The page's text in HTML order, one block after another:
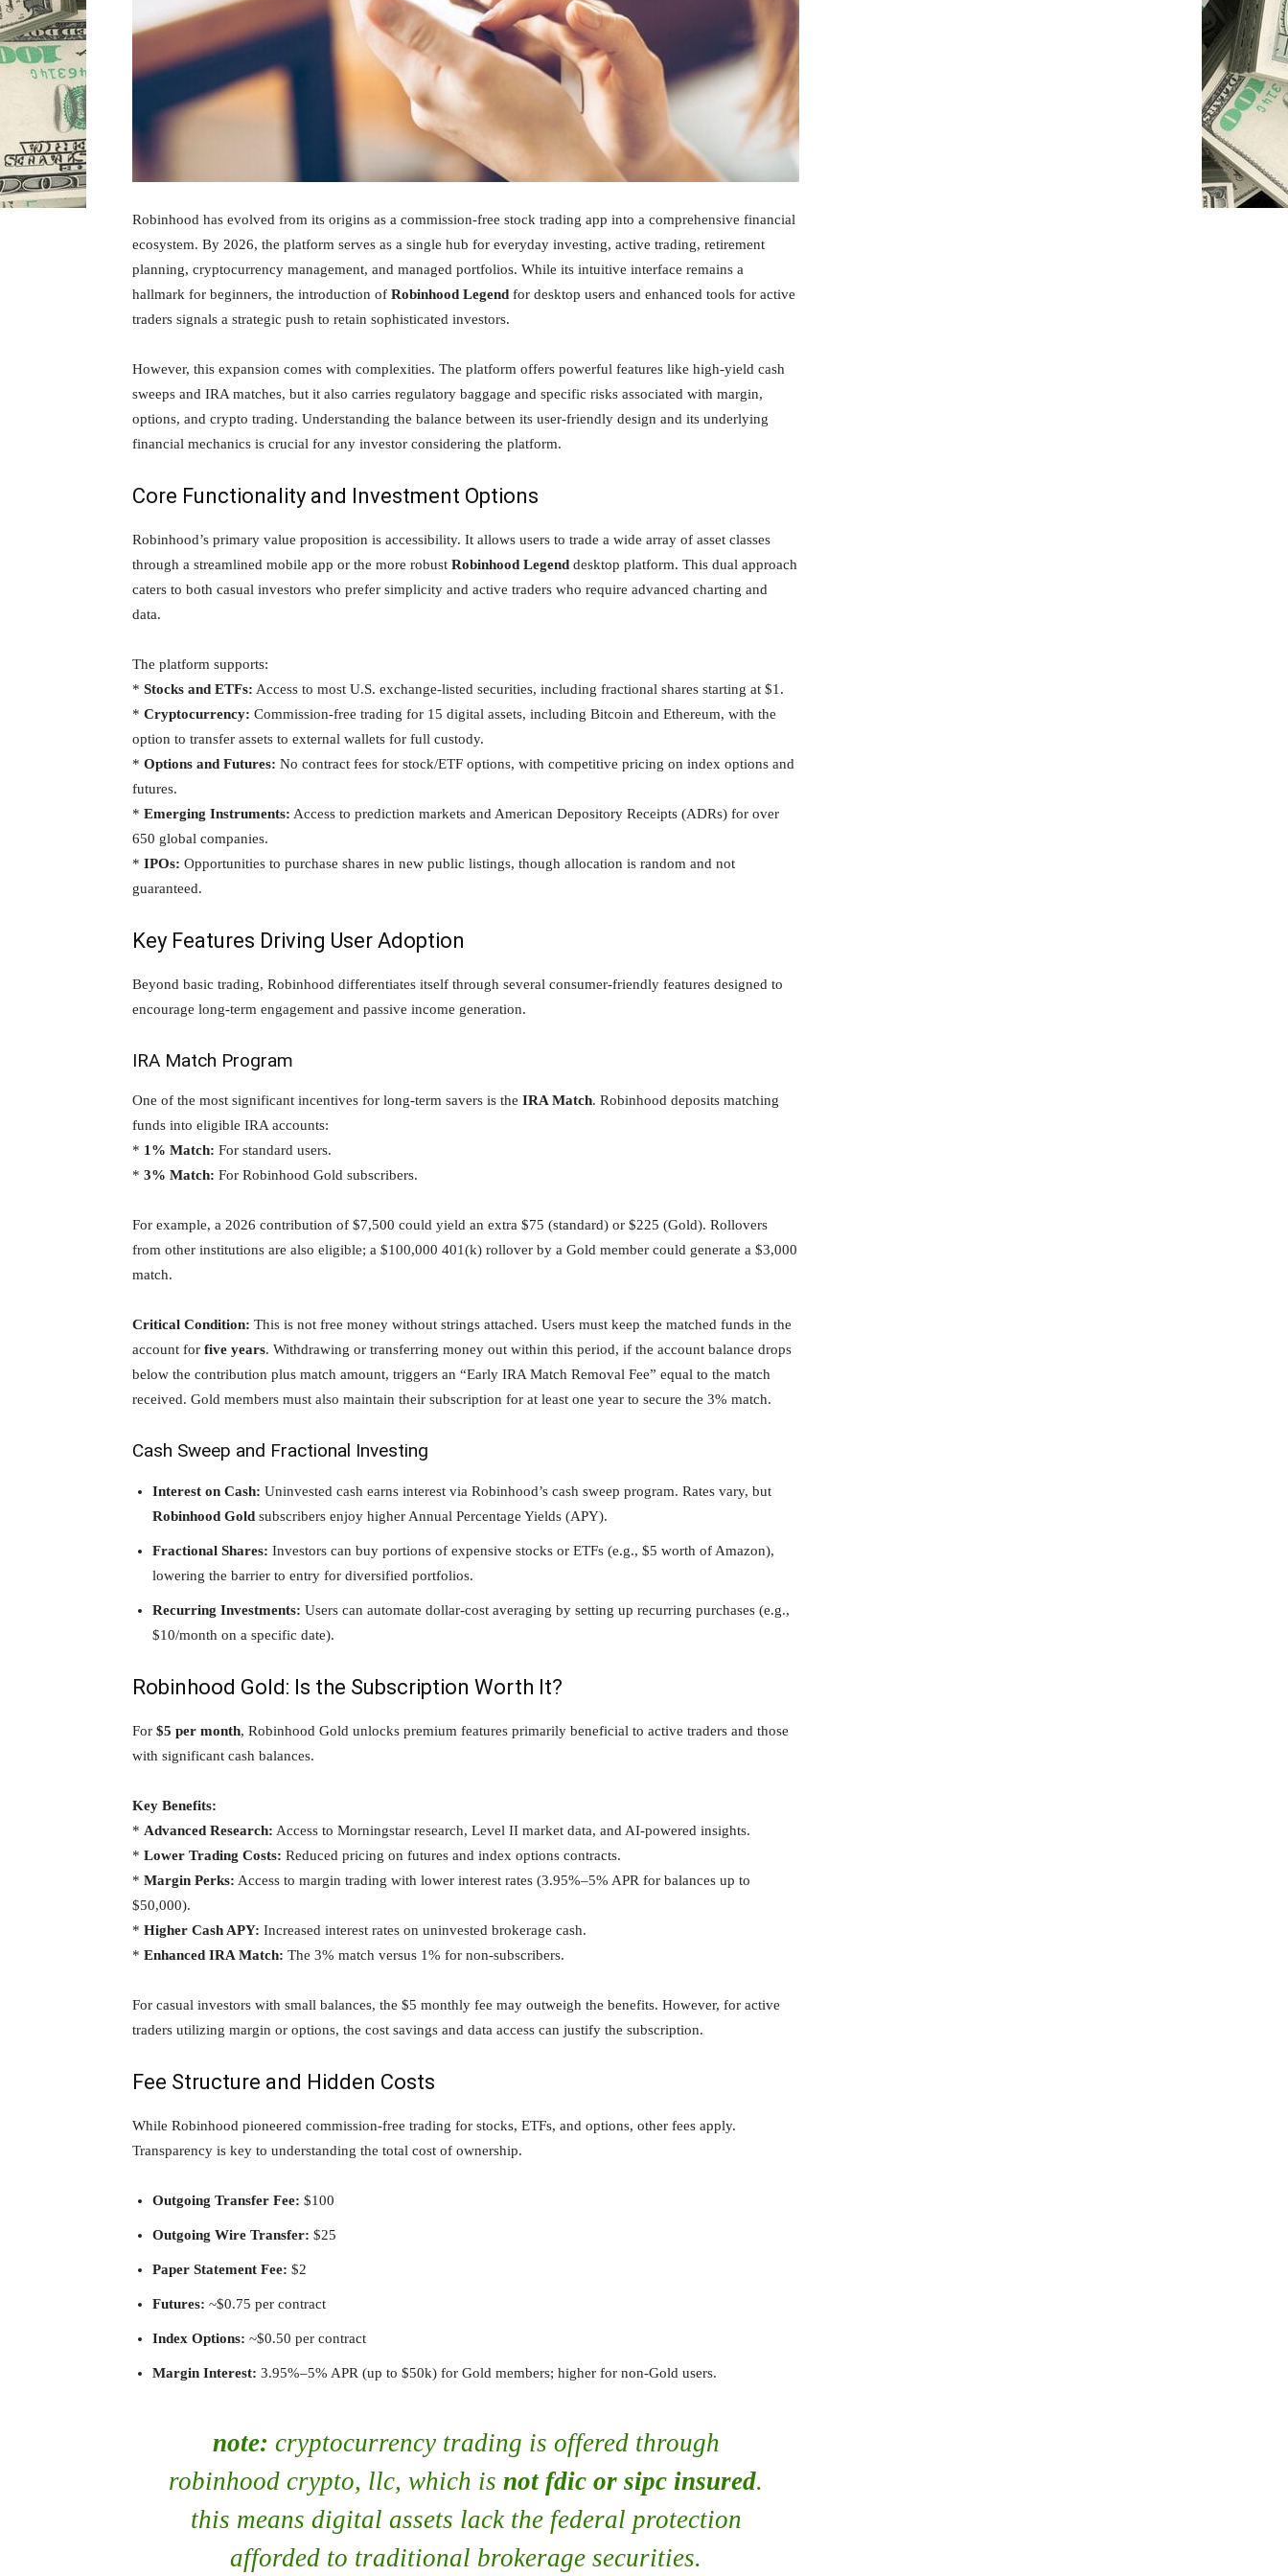
Robinhood has evolved from its origins as a commission-free stock trading app into a comprehensive financial
ecosystem. By 2026, the platform serves as a single hub for everyday investing, active trading, retirement
planning, cryptocurrency management, and managed portfolios. While its intuitive interface remains a
hallmark for beginners, the introduction of Robinhood Legend for desktop users and enhanced tools for active
traders signals a strategic push to retain sophisticated investors.
However, this expansion comes with complexities. The platform offers powerful features like high-yield cash
sweeps and IRA matches, but it also carries regulatory baggage and specific risks associated with margin,
options, and crypto trading. Understanding the balance between its user-friendly design and its underlying
financial mechanics is crucial for any investor considering the platform.
Core Functionality and Investment Options
Robinhood’s primary value proposition is accessibility. It allows users to trade a wide array of asset classes
through a streamlined mobile app or the more robust Robinhood Legend desktop platform. This dual approach
caters to both casual investors who prefer simplicity and active traders who require advanced charting and
data.
The platform supports:
* Stocks and ETFs: Access to most U.S. exchange-listed securities, including fractional shares starting at $1.
* Cryptocurrency: Commission-free trading for 15 digital assets, including Bitcoin and Ethereum, with the
option to transfer assets to external wallets for full custody.
* Options and Futures: No contract fees for stock/ETF options, with competitive pricing on index options and
futures.
* Emerging Instruments: Access to prediction markets and American Depository Receipts (ADRs) for over
650 global companies.
* IPOs: Opportunities to purchase shares in new public listings, though allocation is random and not
guaranteed.
Key Features Driving User Adoption
Beyond basic trading, Robinhood differentiates itself through several consumer-friendly features designed to
encourage long-term engagement and passive income generation.
IRA Match Program
One of the most significant incentives for long-term savers is the IRA Match. Robinhood deposits matching
funds into eligible IRA accounts:
* 1% Match: For standard users.
* 3% Match: For Robinhood Gold subscribers.
For example, a 2026 contribution of $7,500 could yield an extra $75 (standard) or $225 (Gold). Rollovers
from other institutions are also eligible; a $100,000 401(k) rollover by a Gold member could generate a $3,000
match.
Critical Condition: This is not free money without strings attached. Users must keep the matched funds in the
account for five years. Withdrawing or transferring money out within this period, if the account balance drops
below the contribution plus match amount, triggers an “Early IRA Match Removal Fee” equal to the match
received. Gold members must also maintain their subscription for at least one year to secure the 3% match.
Cash Sweep and Fractional Investing
Interest on Cash: Uninvested cash earns interest via Robinhood’s cash sweep program. Rates vary, but
Robinhood Gold subscribers enjoy higher Annual Percentage Yields (APY).
Fractional Shares: Investors can buy portions of expensive stocks or ETFs (e.g., $5 worth of Amazon),
lowering the barrier to entry for diversified portfolios.
Recurring Investments: Users can automate dollar-cost averaging by setting up recurring purchases (e.g.,
$10/month on a specific date).
Robinhood Gold: Is the Subscription Worth It?
For $5 per month, Robinhood Gold unlocks premium features primarily beneficial to active traders and those
with significant cash balances.
Key Benefits:
* Advanced Research: Access to Morningstar research, Level II market data, and AI-powered insights.
* Lower Trading Costs: Reduced pricing on futures and index options contracts.
* Margin Perks: Access to margin trading with lower interest rates (3.95%–5% APR for balances up to
$50,000).
* Higher Cash APY: Increased interest rates on uninvested brokerage cash.
* Enhanced IRA Match: The 3% match versus 1% for non-subscribers.
For casual investors with small balances, the $5 monthly fee may outweigh the benefits. However, for active
traders utilizing margin or options, the cost savings and data access can justify the subscription.
Fee Structure and Hidden Costs
While Robinhood pioneered commission-free trading for stocks, ETFs, and options, other fees apply.
Transparency is key to understanding the total cost of ownership.
Outgoing Transfer Fee: $100
Outgoing Wire Transfer: $25
Paper Statement Fee: $2
Futures: ~$0.75 per contract
Index Options: ~$0.50 per contract
Margin Interest: 3.95%–5% APR (up to $50k) for Gold members; higher for non-Gold users.
note: cryptocurrency trading is offered through
robinhood crypto, llc, which is not fdic or sipc insured.
this means digital assets lack the federal protection
afforded to traditional brokerage securities.